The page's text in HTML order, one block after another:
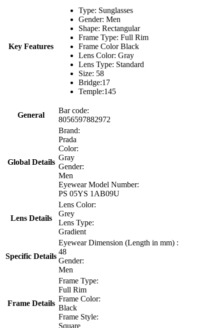
Key Features
Type: Sunglasses
Gender: Men
Shape: Rectangular
Frame Type: Full Rim
Frame Color Black
Lens Color: Gray
Lens Type: Standard
Size: 58
Bridge:17
Temple:145
General
Bar code:
8056597882972
Global Details
Brand:
Prada
Color:
Gray
Gender:
Men
Eyewear Model Number:
PS 05YS 1AB09U
Lens Details
Lens Color:
Grey
Lens Type:
Gradient
Specific Details
Eyewear Dimension (Length in mm) :
48
Gender:
Men
Frame Details
Frame Type:
Full Rim
Frame Color:
Black
Frame Style:
Square